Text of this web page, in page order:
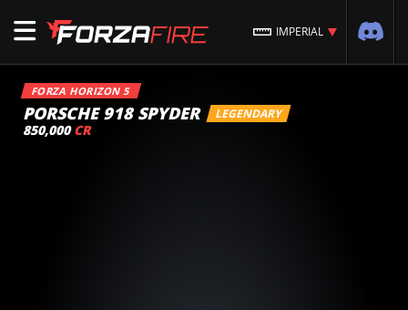
IMPERIAL
FORZA HORIZON 5
PORSCHE 918 SPYDER LEGENDARY
850,000 CR